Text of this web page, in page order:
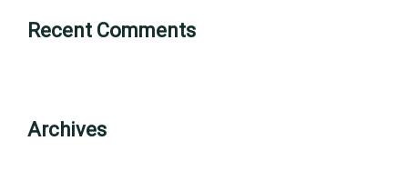
Recent Comments
Archives